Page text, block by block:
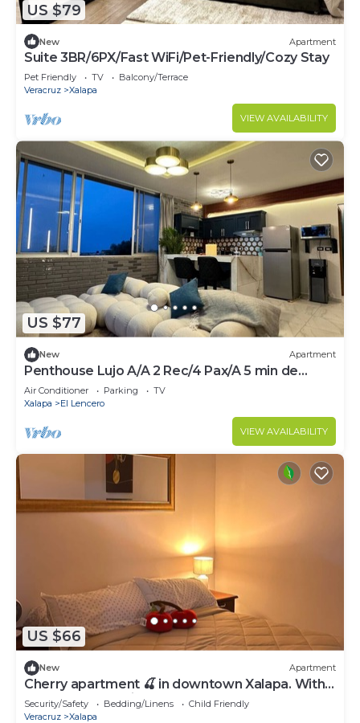
US $79
New Apartment
Suite 3BR/6PX/Fast WiFi/Pet-Friendly/Cozy Stay
Pet Friendly TV
Balcony/Terrace
Veracruz
Xalapa
VIEW AVAILABILITY
US $77
New Apartment
Penthouse Lujo A/A 2 Rec/4 Pax/A 5 min de
Xalapa
Air Conditioner Parking
TV
Xalapa
El Lencero
VIEW AVAILABILITY
US $66
New Apartment
Cherry apartment 🍒 in downtown Xalapa. Within
reach of everything!
Security/Safety Bedding/Linens
Child Friendly
Veracruz
Xalapa